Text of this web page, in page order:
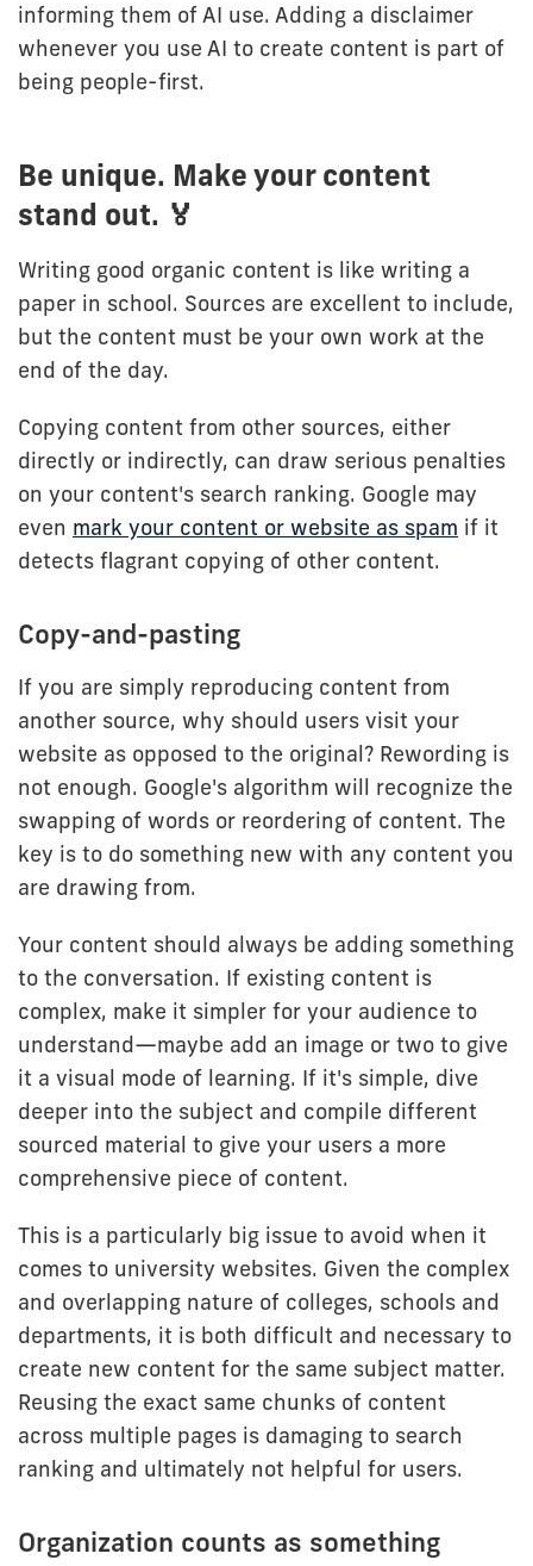
informing them of AI use. Adding a disclaimer
whenever you use AI to create content is part of
being people-first.
Be unique. Make your content
stand out. 🏅
Writing good organic content is like writing a
paper in school. Sources are excellent to include,
but the content must be your own work at the
end of the day.
Copying content from other sources, either
directly or indirectly, can draw serious penalties
on your content's search ranking. Google may
even mark your content or website as spam if it
detects flagrant copying of other content.
Copy-and-pasting
If you are simply reproducing content from
another source, why should users visit your
website as opposed to the original? Rewording is
not enough. Google's algorithm will recognize the
swapping of words or reordering of content. The
key is to do something new with any content you
are drawing from.
Your content should always be adding something
to the conversation. If existing content is
complex, make it simpler for your audience to
understand—maybe add an image or two to give
it a visual mode of learning. If it's simple, dive
deeper into the subject and compile different
sourced material to give your users a more
comprehensive piece of content.
This is a particularly big issue to avoid when it
comes to university websites. Given the complex
and overlapping nature of colleges, schools and
departments, it is both difficult and necessary to
create new content for the same subject matter.
Reusing the exact same chunks of content
across multiple pages is damaging to search
ranking and ultimately not helpful for users.
Organization counts as something